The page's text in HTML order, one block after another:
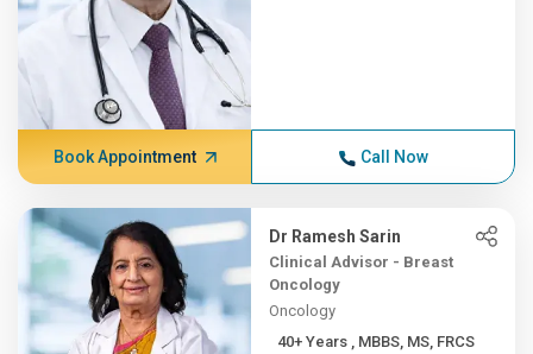
Book Appointment Call Now
Dr Ramesh Sarin
Clinical Advisor - Breast
Oncology
Oncology
40+ Years , MBBS, MS, FRCS